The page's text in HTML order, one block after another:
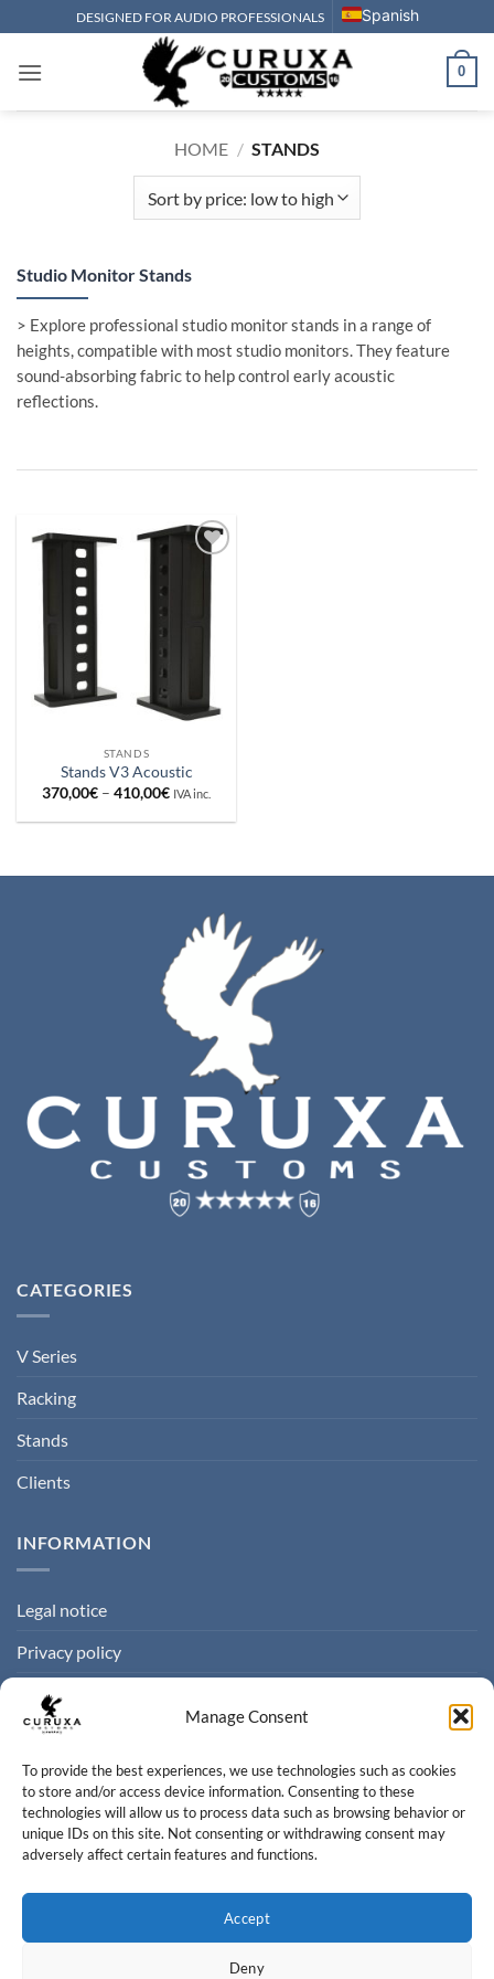
Manage Consent
To provide the best experiences, we use technologies such as cookies
to store and/or access device information. Consenting to these
technologies will allow us to process data such as browsing behavior or
unique IDs on this site. Not consenting or withdrawing consent may
adversely affect certain features and functions.
Accept
Deny
to
content
DESIGNED FOR AUDIO PROFESSIONALS Spanish
0
HOME / STANDS
Studio Monitor Stands
> Explore professional studio monitor stands in a range of
heights, compatible with most studio monitors. They feature
sound-absorbing fabric to help control early acoustic
reflections.
STANDS
Stands V3 Acoustic
370,00€ – 410,00€Price
370,00€
IVA inc.
CATEGORIES
V Series
Racking
Stands
Clients
INFORMATION
Legal notice
Privacy policy
Cookie policy
Terms of sale
CONTACT
Contact us
info@curuxacustoms.com